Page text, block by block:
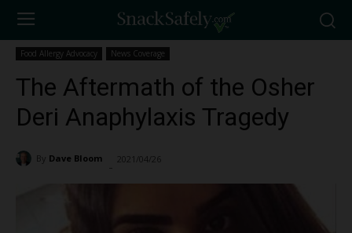
Food Allergy Advocacy News Coverage
The Aftermath of the Osher
Deri Anaphylaxis Tragedy
By Dave Bloom 2021/04/26